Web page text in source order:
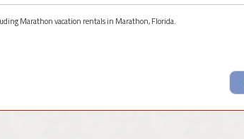
Marathon vacation rentals in Marathon, Florida.